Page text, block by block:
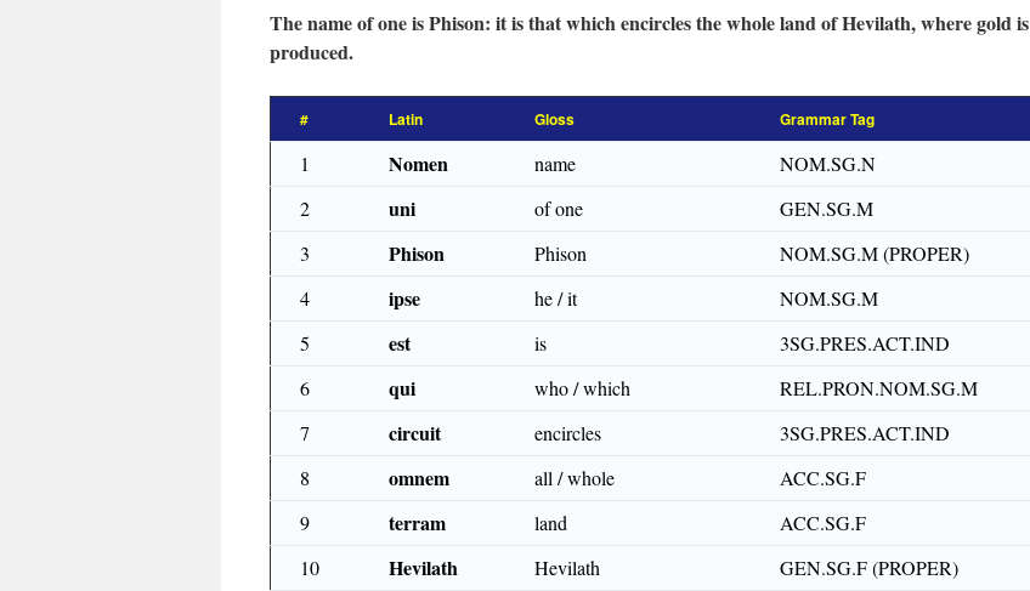
The name of one is Phison: it is that which encircles the whole land of Hevilath, where gold is
produced.
# Latin Gloss Grammar Tag
1 Nomen name
NOM.SG.N
2
uni of one
GEN.SG.M
3
Phison Phison
NOM.SG.M (PROPER)
4
ipse he / it
NOM.SG.M
5
est is
3SG.PRES.ACT.IND
6
qui who / which
REL.PRON.NOM.SG.M
7
circuit encircles
3SG.PRES.ACT.IND
8
omnem all / whole
ACC.SG.F
9
terram land
ACC.SG.F
10
Hevilath Hevilath
GEN.SG.F (PROPER)